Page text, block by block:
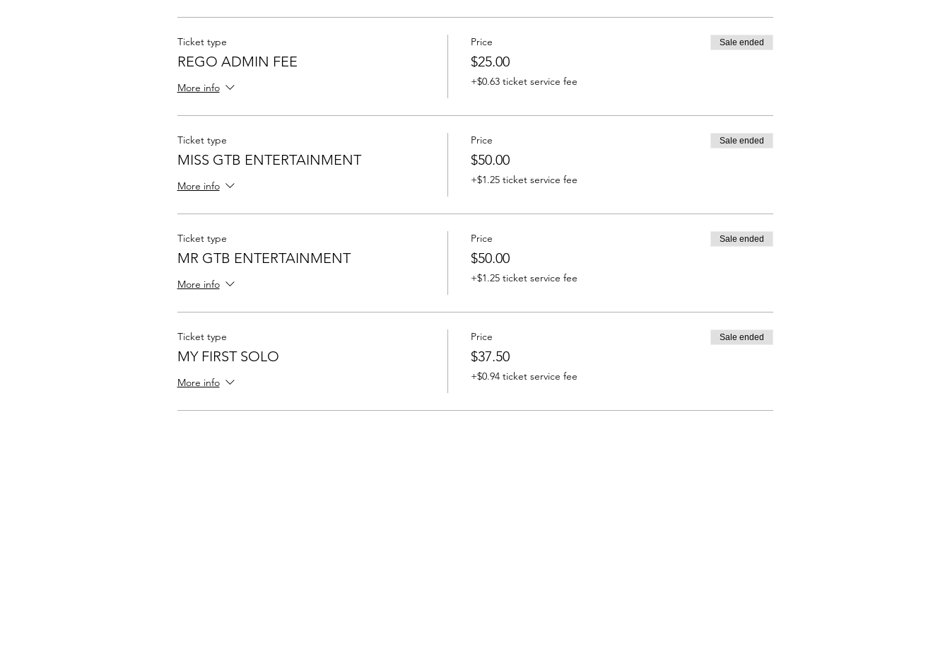
Ticket type
REGO ADMIN FEE
More info
Price
$25.00
+$0.63 ticket service fee
Sale ended
Ticket type
MISS GTB ENTERTAINMENT
More info
Price
$50.00
+$1.25 ticket service fee
Sale ended
Ticket type
MR GTB ENTERTAINMENT
More info
Price
$50.00
+$1.25 ticket service fee
Sale ended
Ticket type
MY FIRST SOLO
More info
Price
$37.50
+$0.94 ticket service fee
Sale ended